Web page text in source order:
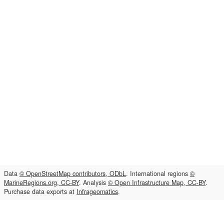
Data © OpenStreetMap contributors, ODbL. International regions ©
MarineRegions.org, CC-BY. Analysis © Open Infrastructure Map, CC-BY.
Purchase data exports at Infrageomatics.